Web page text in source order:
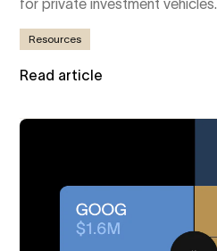
for private investment vehicles.
Resources
Read article